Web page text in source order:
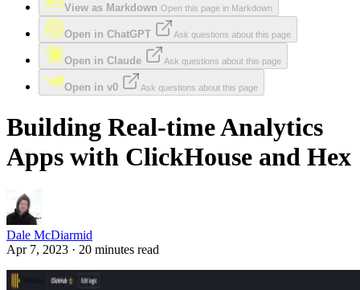
View as Markdown Open this page in Markdown
Open in ChatGPT Ask questions about this page
Open in Claude Ask questions about this page
Open in v0 Ask questions about this page
Building Real-time Analytics
Apps with ClickHouse and Hex
Dale McDiarmid
Apr 7, 2023 · 20 minutes read